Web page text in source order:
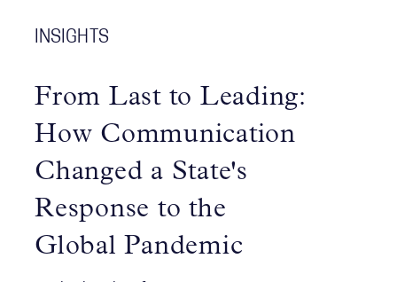
emerging issues and solutions.
among agencies and the concept of
INSIGHTS
From Last to Leading:
How Communication
Changed a State's
Response to the
Global Pandemic